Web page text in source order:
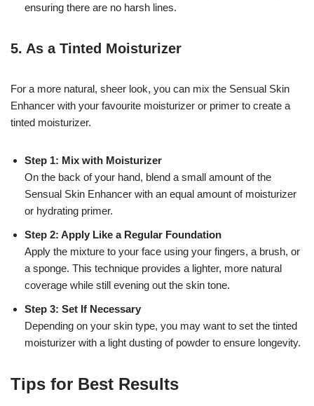
ensuring there are no harsh lines.
5. As a Tinted Moisturizer
For a more natural, sheer look, you can mix the Sensual Skin
Enhancer with your favourite moisturizer or primer to create a
tinted moisturizer.
Step 1: Mix with Moisturizer
On the back of your hand, blend a small amount of the
Sensual Skin Enhancer with an equal amount of moisturizer
or hydrating primer.
Step 2: Apply Like a Regular Foundation
Apply the mixture to your face using your fingers, a brush, or
a sponge. This technique provides a lighter, more natural
coverage while still evening out the skin tone.
Step 3: Set If Necessary
Depending on your skin type, you may want to set the tinted
moisturizer with a light dusting of powder to ensure longevity.
Tips for Best Results